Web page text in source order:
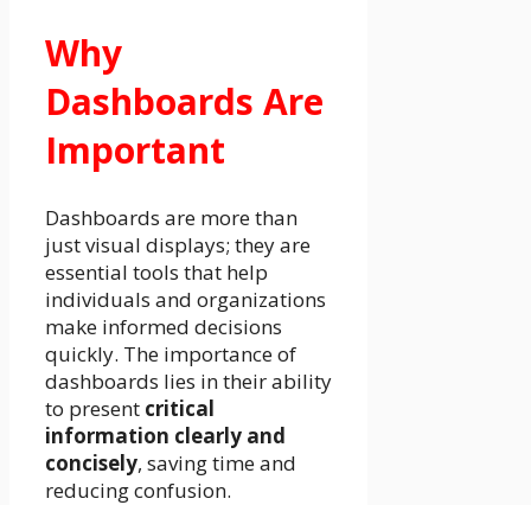
Why
Dashboards Are
Important
Dashboards are more than
just visual displays; they are
essential tools that help
individuals and organizations
make informed decisions
quickly. The importance of
dashboards lies in their ability
to present critical
information clearly and
concisely, saving time and
reducing confusion.